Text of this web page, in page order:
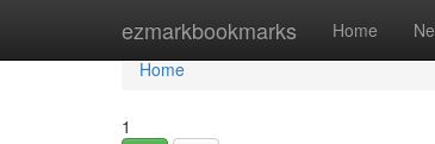
ezmarkbookmarks Home
Home
Home
1